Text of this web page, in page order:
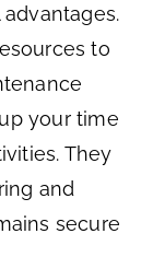
to
your time
They
and
secure